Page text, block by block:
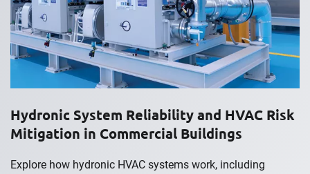
Hydronic System Reliability and HVAC Risk
Mitigation in Commercial Buildings
Explore how hydronic HVAC systems work, including